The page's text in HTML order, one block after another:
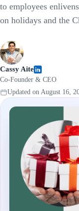
to employees
on holidays and the
Cassy Aite
Co-Founder & CEO
Updated on August 16,